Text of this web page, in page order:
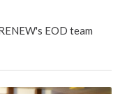
EOD team